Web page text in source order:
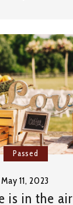
Passed
May 11, 2023
is in the air